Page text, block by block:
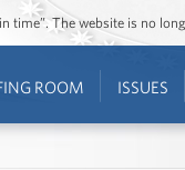
time”. The website is no
ROOM ISSUES